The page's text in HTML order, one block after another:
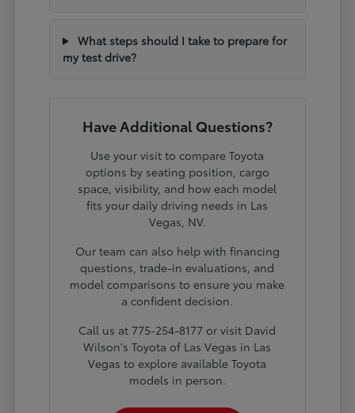
What steps should I take to prepare for
my test drive?
Have Additional Questions?
Use your visit to compare Toyota
options by seating position, cargo
space, visibility, and how each model
fits your daily driving needs in Las
Vegas, NV.
Our team can also help with financing
questions, trade-in evaluations, and
model comparisons to ensure you make
a confident decision.
Call us at 775-254-8177 or visit David
Wilson's Toyota of Las Vegas in Las
Vegas to explore available Toyota
models in person.